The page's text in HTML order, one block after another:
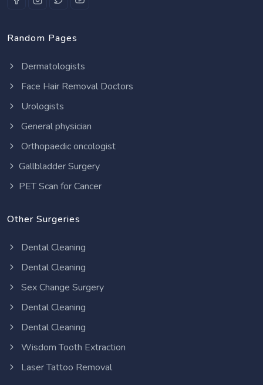
Random Pages
Dermatologists
Face Hair Removal Doctors
Urologists
General physician
Orthopaedic oncologist
Gallbladder Surgery
PET Scan for Cancer
Other Surgeries
Dental Cleaning
Dental Cleaning
Sex Change Surgery
Dental Cleaning
Dental Cleaning
Wisdom Tooth Extraction
Laser Tattoo Removal